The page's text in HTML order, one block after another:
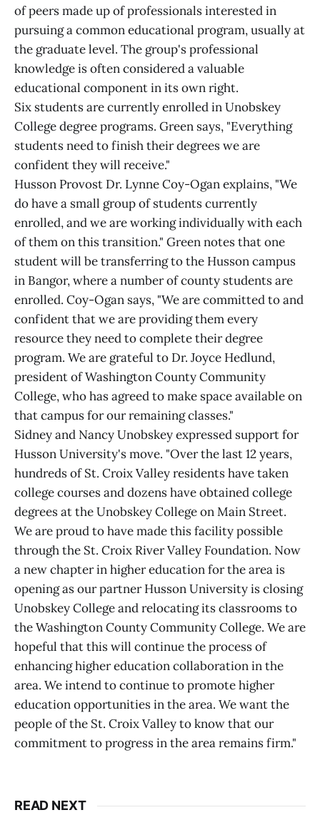
of peers made up of professionals interested in
pursuing a common educational program, usually at
the graduate level. The group's professional
knowledge is often considered a valuable
educational component in its own right.
Six students are currently enrolled in Unobskey
College degree programs. Green says, "Everything
students need to finish their degrees we are
confident they will receive."
Husson Provost Dr. Lynne Coy-Ogan explains, "We
do have a small group of students currently
enrolled, and we are working individually with each
of them on this transition." Green notes that one
student will be transferring to the Husson campus
in Bangor, where a number of county students are
enrolled. Coy-Ogan says, "We are committed to and
confident that we are providing them every
resource they need to complete their degree
program. We are grateful to Dr. Joyce Hedlund,
president of Washington County Community
College, who has agreed to make space available on
that campus for our remaining classes."
Sidney and Nancy Unobskey expressed support for
Husson University's move. "Over the last 12 years,
hundreds of St. Croix Valley residents have taken
college courses and dozens have obtained college
degrees at the Unobskey College on Main Street.
We are proud to have made this facility possible
through the St. Croix River Valley Foundation. Now
a new chapter in higher education for the area is
opening as our partner Husson University is closing
Unobskey College and relocating its classrooms to
the Washington County Community College. We are
hopeful that this will continue the process of
enhancing higher education collaboration in the
area. We intend to continue to promote higher
education opportunities in the area. We want the
people of the St. Croix Valley to know that our
commitment to progress in the area remains firm."
READ NEXT